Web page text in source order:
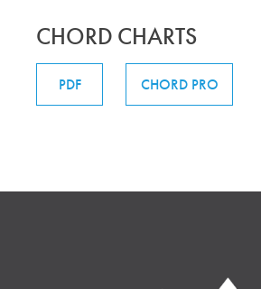
CHORD CHARTS
PDF CHORD PRO